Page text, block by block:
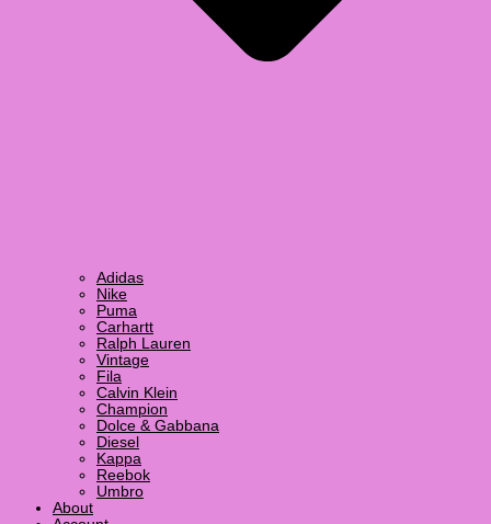
Adidas
Nike
Puma
Carhartt
Ralph Lauren
Vintage
Fila
Calvin Klein
Champion
Dolce & Gabbana
Diesel
Kappa
Reebok
Umbro
About